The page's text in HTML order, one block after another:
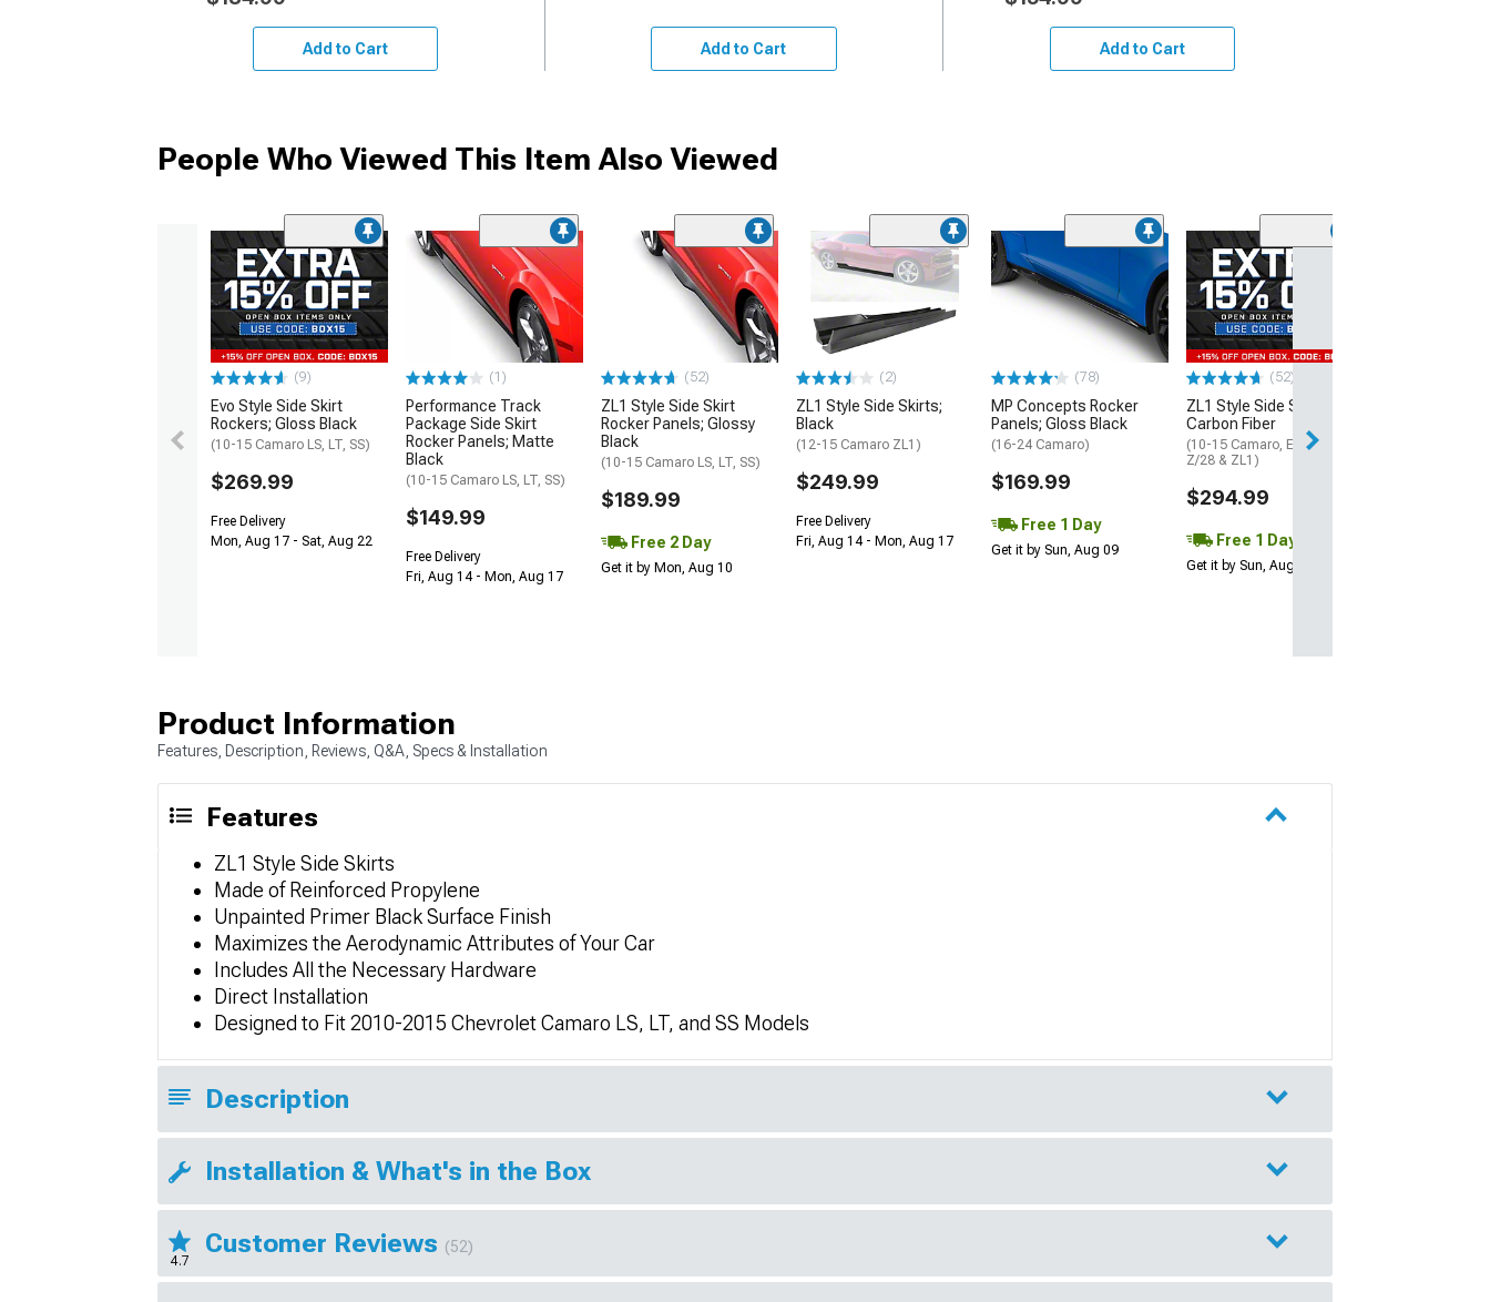
Add to Cart Add to Cart Add to Cart
People Who Viewed This Item Also Viewed
(9)
Evo Style Side Skirt
Rockers; Gloss Black
(10-15 Camaro LS, LT, SS)
$269.99
Free Delivery
Mon, Aug 17 - Sat, Aug 22
(1)
Performance Track
Package Side Skirt
Rocker Panels; Matte
Black
(10-15 Camaro LS, LT, SS)
$149.99
Free Delivery
Fri, Aug 14 - Mon, Aug 17
(52)
ZL1 Style Side Skirt
Rocker Panels; Glossy
Black
(10-15 Camaro LS, LT, SS)
$189.99
Free 2 Day
Get it by Mon, Aug 10
(2)
ZL1 Style Side Skirts;
Black
(12-15 Camaro ZL1)
$249.99
Free Delivery
Fri, Aug 14 - Mon, Aug 17
(78)
MP Concepts Rocker
Panels; Gloss Black
(16-24 Camaro)
$169.99
Free 1 Day
Get it by Sun, Aug 09
(52)
ZL1 Style Side Skirts;
Carbon Fiber
(10-15 Camaro, Excluding
Z/28 & ZL1)
$294.99
Free 1 Day
Get it by Sun, Aug 09
Product Information
Features, Description, Reviews, Q&A, Specs & Installation
Features
ZL1 Style Side Skirts
Made of Reinforced Propylene
Unpainted Primer Black Surface Finish
Maximizes the Aerodynamic Attributes of Your Car
Includes All the Necessary Hardware
Direct Installation
Designed to Fit 2010-2015 Chevrolet Camaro LS, LT, and SS Models
Description
Installation & What's in the Box
4.7
Customer Reviews (52)